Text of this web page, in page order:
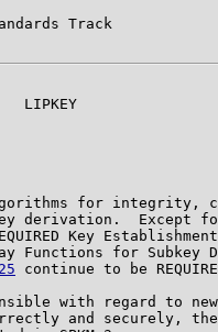
Track
LIPKEY
for integrity,
derivation.  Except
Key
Functions for Subkey
continue to be
with regard to
and securely,